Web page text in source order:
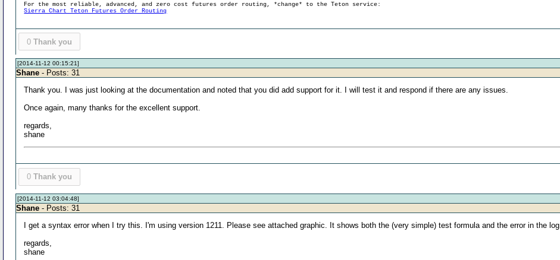
For the most reliable, advanced, and zero cost futures order routing, *change* to the Teton service:
Sierra Chart Teton Futures Order Routing
0 Thank you
[2014-11-12 00:15:21]
Shane - Posts: 31
Thank you. I was just looking at the documentation and noted that you did add support for it. I will test it and respond if there are any issues.
Once again, many thanks for the excellent support.
regards,
shane
0 Thank you
[2014-11-12 03:04:48]
Shane - Posts: 31
I get a syntax error when I try this. I'm using version 1211. Please see attached graphic. It shows both the (very simple) test formula and the error in the log.
regards,
shane